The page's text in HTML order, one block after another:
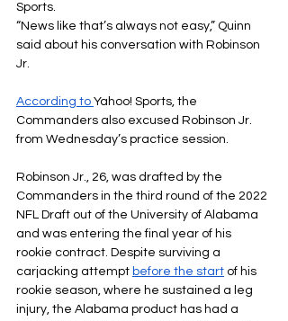
Sports.
“News like that’s always not easy,” Quinn
said about his conversation with Robinson
Jr.
According to Yahoo! Sports, the
Commanders also excused Robinson Jr.
from Wednesday’s practice session.
Robinson Jr., 26, was drafted by the
Commanders in the third round of the 2022
NFL Draft out of the University of Alabama
and was entering the final year of his
rookie contract. Despite surviving a
carjacking attempt before the start of his
rookie season, where he sustained a leg
injury, the Alabama product has had a